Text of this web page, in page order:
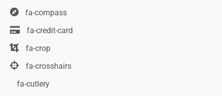
fa-compass
fa-credit-card
fa-crop
fa-crosshairs
fa-cutlery